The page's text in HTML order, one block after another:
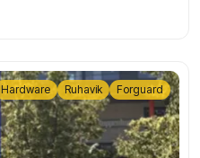
Hardware Ruhavik Forguard